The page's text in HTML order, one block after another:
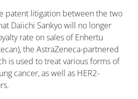
patent litigation between the two
Daiichi Sankyo will no longer
rate on sales of Enhertu
the AstraZeneca-partnered
is used to treat various forms of
cancer, as well as HER2-